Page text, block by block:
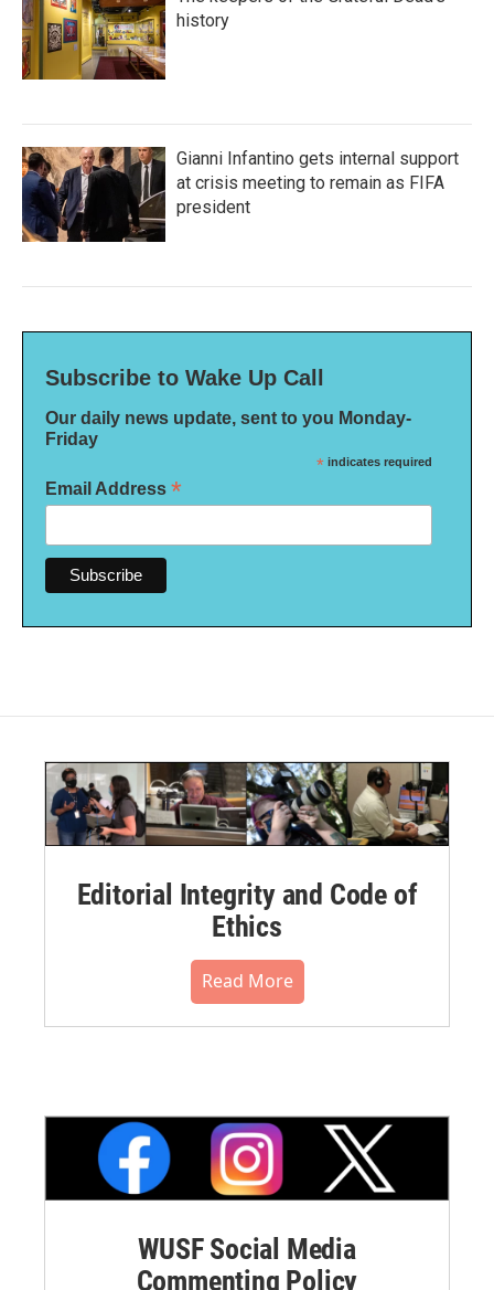
history
Gianni Infantino gets internal support
at crisis meeting to remain as FIFA
president
Subscribe to Wake Up Call
Our daily news update, sent to you Monday-
Friday
* indicates required
Email Address *
Editorial Integrity and Code of
Ethics
Read More
WUSF Social Media
Commenting Policy